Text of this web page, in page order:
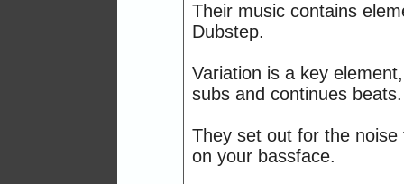
Their music contains
Dubstep.
Variation is a key
subs and continues beats.
They set out for the
on your bassface.